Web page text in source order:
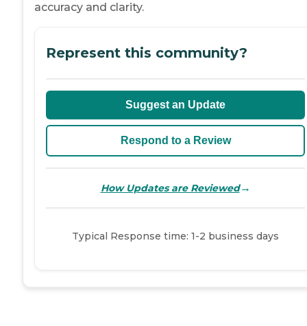
accuracy and clarity.
Represent this community?
Suggest an Update
Respond to a Review
How Updates are Reviewed→
Typical Response time: 1-2 business days